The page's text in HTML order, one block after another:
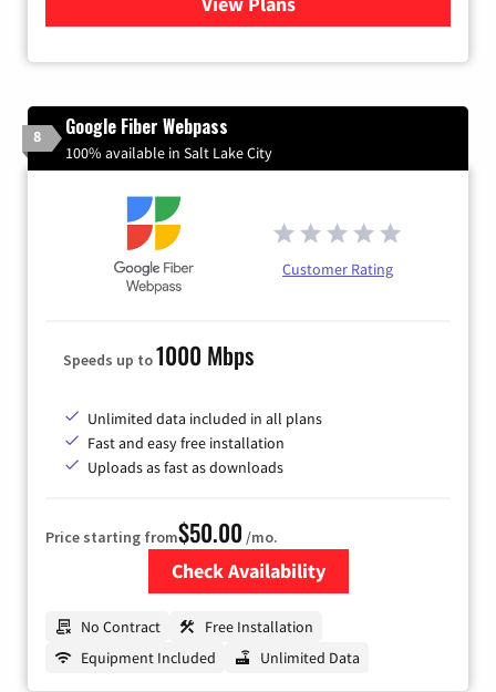
8 Google Fiber Webpass
100% available in Salt Lake City
Customer Rating
Speeds up to1000 Mbps
Unlimited data included in all plans
Fast and easy free installation
Uploads as fast as downloads
Price starting from$50.00 /mo.
Check Availability
No Contract
Free Installation
Equipment Included
Unlimited Data